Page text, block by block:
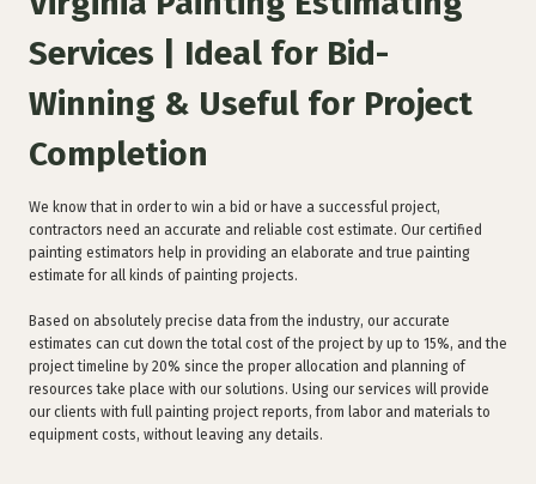
Services | Ideal for Bid-
Winning & Useful for Project
Completion
We know that in order to win a bid or have a successful project,
contractors need an accurate and reliable cost estimate. Our certified
painting estimators help in providing an elaborate and true painting
estimate for all kinds of painting projects.
Based on absolutely precise data from the industry, our accurate
estimates can cut down the total cost of the project by up to 15%, and the
project timeline by 20% since the proper allocation and planning of
resources take place with our solutions. Using our services will provide
our clients with full painting project reports, from labor and materials to
equipment costs, without leaving any details.